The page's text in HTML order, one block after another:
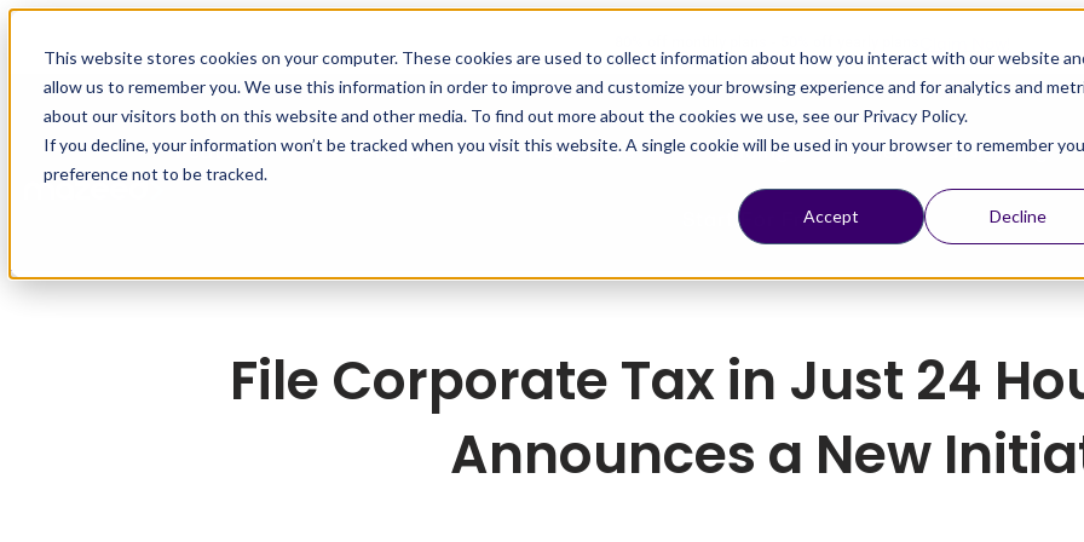
This website stores cookies on your computer. These cookies are used to collect information about how you interact with our website
allow us to remember you. We use this information in order to improve and customize your browsing experience and for analytics and
about our visitors both on this website and other media. To find out more about the cookies we use, see our Privacy Policy.
If you decline, your information won’t be tracked when you visit this website. A single cookie will be used in your browser to remember
preference not to be tracked.
Accept Decline
Features Solutions Resources Pricing Schedule a Meeting
Start For Free
File Corporate Tax in Just 24
Announces a New